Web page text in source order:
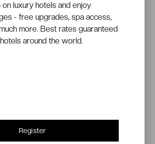
luxury hotels and enjoy
- free upgrades, spa access,
more. Best rates guaranteed
around the world.
Register